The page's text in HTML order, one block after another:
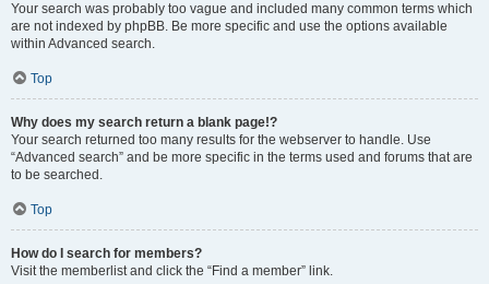
Your search was probably too vague and included many common terms which
are not indexed by phpBB. Be more specific and use the options available
within Advanced search.
Top
Why does my search return a blank page!?
Your search returned too many results for the webserver to handle. Use
“Advanced search” and be more specific in the terms used and forums that are
to be searched.
Top
How do I search for members?
Visit the memberlist and click the “Find a member” link.